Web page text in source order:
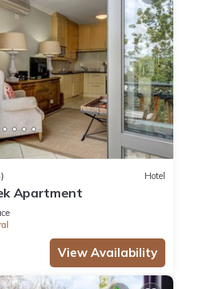
Hotel
Apartment
View Availability